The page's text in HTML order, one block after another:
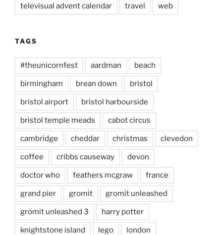
televisual advent calendar travel web
TAGS
#theunicornfest aardman beach
birmingham brean down bristol
bristol airport bristol harbourside
bristol temple meads cabot circus
cambridge cheddar christmas clevedon
coffee cribbs causeway devon
doctor who feathers mcgraw france
grand pier gromit gromit unleashed
gromit unleashed 3 harry potter
knightstone island lego london